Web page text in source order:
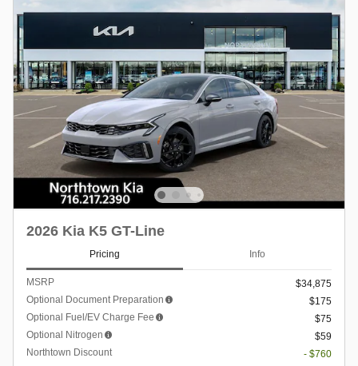
2026 Kia K5 GT-Line
Pricing Info
MSRP
$34,875
Optional Document Preparation
$175
Optional Fuel/EV Charge Fee
$75
Optional Nitrogen
$59
Northtown Discount
- $760